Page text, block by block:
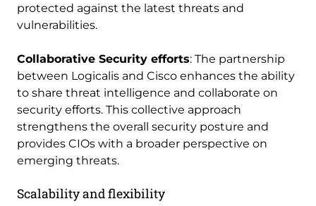
protected against the latest threats and
vulnerabilities.
Collaborative Security efforts: The partnership
between Logicalis and Cisco enhances the ability
to share threat intelligence and collaborate on
security efforts. This collective approach
strengthens the overall security posture and
provides CIOs with a broader perspective on
emerging threats.
Scalability and flexibility